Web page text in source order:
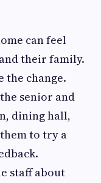
can feel
their family.
the change.
senior and
dining hall,
to try a
staff about